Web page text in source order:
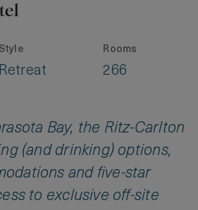
Style
Retreat
Rooms
266
Bay, the Ritz-Carlton
(and drinking) options,
and five-star
to exclusive off-site